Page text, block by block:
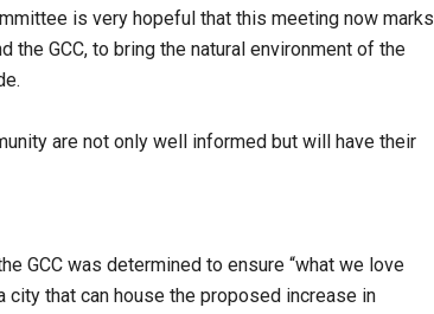
is very hopeful that this meeting now marks
GCC, to bring the natural environment of the
are not only well informed but will have their
GCC was determined to ensure “what we love
that can house the proposed increase in